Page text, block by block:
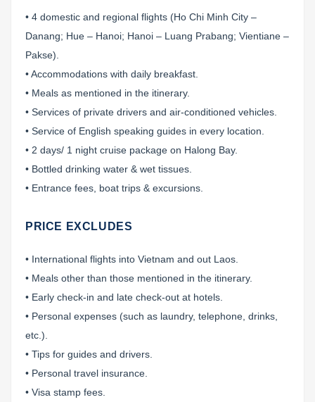
• 4 domestic and regional flights (Ho Chi Minh City –
Danang; Hue – Hanoi; Hanoi – Luang Prabang; Vientiane –
Pakse).
• Accommodations with daily breakfast.
• Meals as mentioned in the itinerary.
• Services of private drivers and air-conditioned vehicles.
• Service of English speaking guides in every location.
• 2 days/ 1 night cruise package on Halong Bay.
• Bottled drinking water & wet tissues.
• Entrance fees, boat trips & excursions.
PRICE EXCLUDES
• International flights into Vietnam and out Laos.
• Meals other than those mentioned in the itinerary.
• Early check-in and late check-out at hotels.
• Personal expenses (such as laundry, telephone, drinks,
etc.).
• Tips for guides and drivers.
• Personal travel insurance.
• Visa stamp fees.